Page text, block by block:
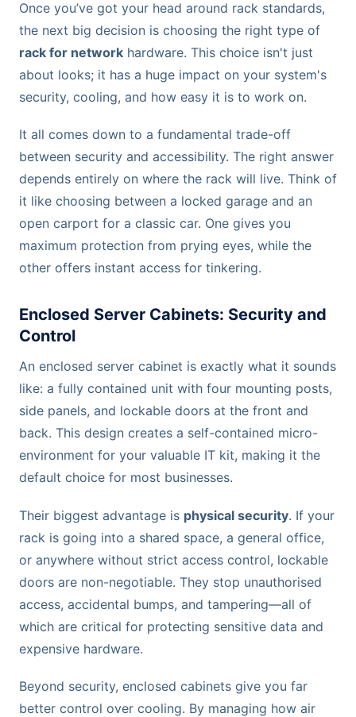
Once you’ve got your head around rack standards,
the next big decision is choosing the right type of
rack for network hardware. This choice isn't just
about looks; it has a huge impact on your system's
security, cooling, and how easy it is to work on.
It all comes down to a fundamental trade-off
between security and accessibility. The right answer
depends entirely on where the rack will live. Think of
it like choosing between a locked garage and an
open carport for a classic car. One gives you
maximum protection from prying eyes, while the
other offers instant access for tinkering.
Enclosed Server Cabinets: Security and
Control
An enclosed server cabinet is exactly what it sounds
like: a fully contained unit with four mounting posts,
side panels, and lockable doors at the front and
back. This design creates a self-contained micro-
environment for your valuable IT kit, making it the
default choice for most businesses.
Their biggest advantage is physical security. If your
rack is going into a shared space, a general office,
or anywhere without strict access control, lockable
doors are non-negotiable. They stop unauthorised
access, accidental bumps, and tampering—all of
which are critical for protecting sensitive data and
expensive hardware.
Beyond security, enclosed cabinets give you far
better control over cooling. By managing how air